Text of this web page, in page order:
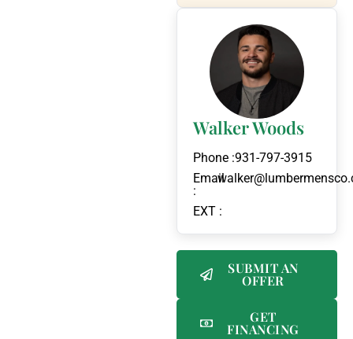
Walker Woods
Phone :931-797-3915
Email
:
EXT :
SUBMIT AN
OFFER
GET
FINANCING